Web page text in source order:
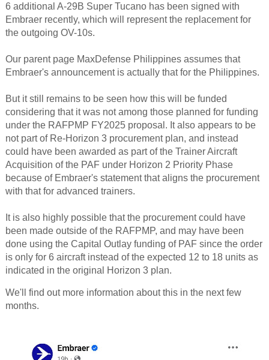
6 additional A-29B Super Tucano has been signed with
Embraer recently, which will represent the replacement for
the outgoing OV-10s.
Our parent page MaxDefense Philippines assumes that
Embraer's announcement is actually that for the Philippines.
But it still remains to be seen how this will be funded
considering that it was not among those planned for funding
under the RAFPMP FY2025 proposal. It also appears to be
not part of Re-Horizon 3 procurement plan, and instead
could have been awarded as part of the Trainer Aircraft
Acquisition of the PAF under Horizon 2 Priority Phase
because of Embraer's statement that aligns the procurement
with that for advanced trainers.
It is also highly possible that the procurement could have
been made outside of the RAFPMP, and may have been
done using the Capital Outlay funding of PAF since the order
is only for 6 aircraft instead of the expected 12 to 18 units as
indicated in the original Horizon 3 plan.
We'll find out more information about this in the next few
months.